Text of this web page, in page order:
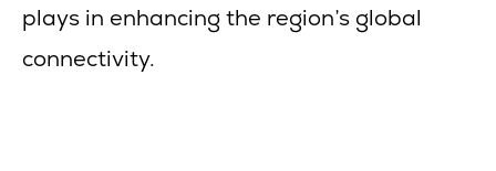
plays in enhancing the region’s global
connectivity.